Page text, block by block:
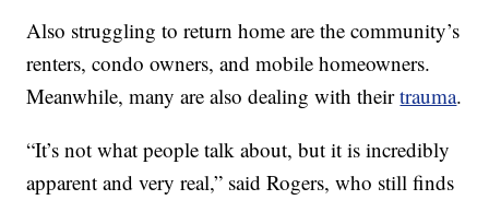
Also struggling to return home are the community’s
renters, condo owners, and mobile homeowners.
Meanwhile, many are also dealing with theirtrauma.
“It’s not what people talk about, but it is incredibly
apparent and very real,” said Rogers, who still finds